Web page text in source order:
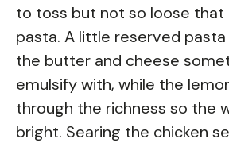
to toss but not so loose
pasta. A little reserved
the butter and cheese
emulsify with, while the
through the richness so the
bright. Searing the chicken